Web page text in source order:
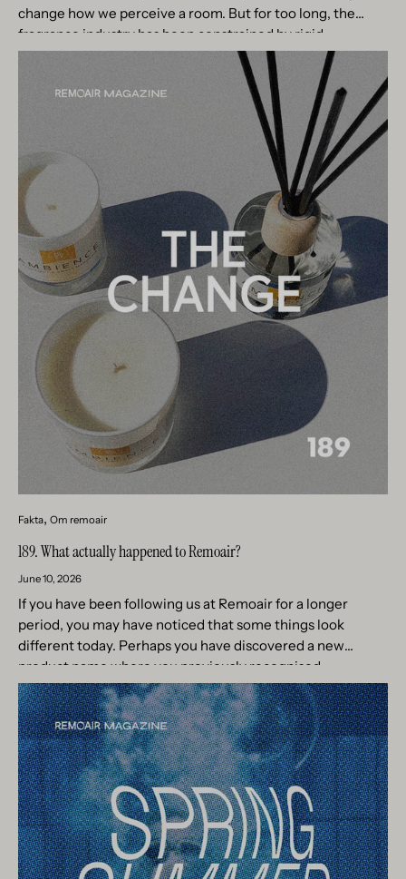
change how we perceive a room. But for too long, the
fragrance industry has been constrained by rigid...
Fakta Om remoair
189. What actually happened to Remoair?
June 10, 2026
If you have been following us at Remoair for a longer
period, you may have noticed that some things look
different today. Perhaps you have discovered a new
product name where you previously recognised
something...